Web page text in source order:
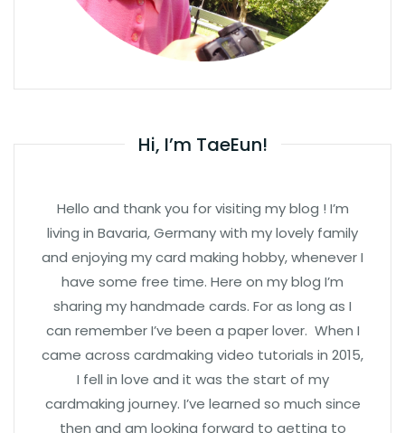
Hi, I’m TaeEun!
Hello and thank you for visiting my blog ! I’m
living in Bavaria, Germany with my lovely family
and enjoying my card making hobby, whenever I
have some free time. Here on my blog I’m
sharing my handmade cards. For as long as I
can remember I’ve been a paper lover. When I
came across cardmaking video tutorials in 2015,
I fell in love and it was the start of my
cardmaking journey. I’ve learned so much since
then and am looking forward to getting to